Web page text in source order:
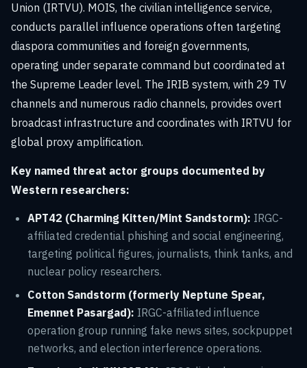
Union (IRTVU). MOIS, the civilian intelligence service,
conducts parallel influence operations often targeting
diaspora communities and foreign governments,
operating under separate command but coordinated at
the Supreme Leader level. The IRIB system, with 29 TV
channels and numerous radio channels, provides overt
broadcast infrastructure and coordinates with IRTVU for
global proxy amplification.
Key named threat actor groups documented by
Western researchers:
APT42 (Charming Kitten/Mint Sandstorm): IRGC-
affiliated credential phishing and social engineering,
targeting political figures, journalists, think tanks, and
nuclear policy researchers.
Cotton Sandstorm (formerly Neptune Spear,
Emennet Pasargad): IRGC-affiliated influence
operation group running fake news sites, sockpuppet
networks, and election interference operations.